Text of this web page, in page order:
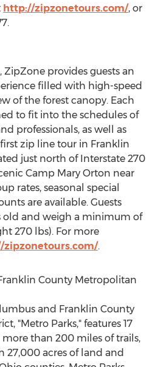
http://zipzonetours.com/, or
ZipZone provides guests an
filled with high-speed
of the forest canopy. Each
to fit into the schedules of
professionals, as well as
first zip line tour in Franklin
just north of Interstate 270
Camp Mary Orton near
rates, seasonal special
are available. Guests
old and weigh a minimum of
270 lbs). For more
zipzonetours.com/.
County Metropolitan
and Franklin County
"Metro Parks," features 17
than 200 miles of trails,
27,000 acres of land and